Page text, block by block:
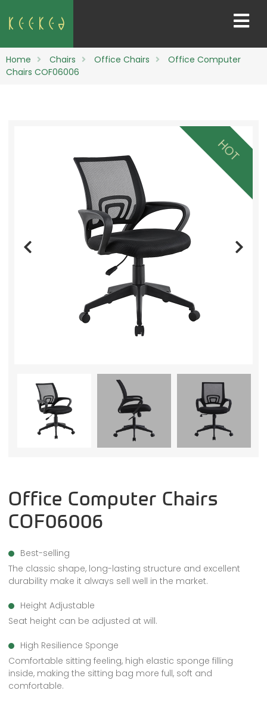
Home Chairs Office Chairs
Office Computer
Chairs COF06006
HOT
Office Computer Chairs
COF06006
Best-selling
The classic shape, long-lasting structure and excellent
durability make it always sell well in the market.
Height Adjustable
Seat height can be adjusted at will.
High Resilience Sponge
Comfortable sitting feeling, high elastic sponge filling
inside, making the sitting bag more full, soft and
comfortable.